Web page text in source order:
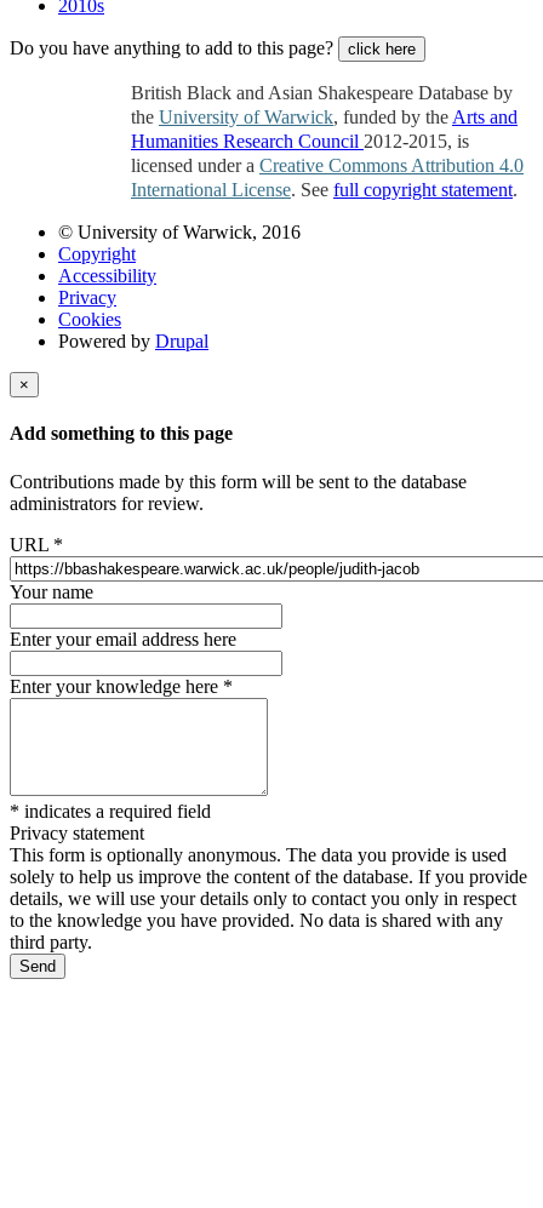
2010s
Do you have anything to add to this page? click here
British Black and Asian Shakespeare Database by
the University of Warwick, funded by the Arts and
Humanities Research Council 2012-2015, is
licensed under a Creative Commons Attribution 4.0
International License. See full copyright statement.
© University of Warwick, 2016
Copyright
Accessibility
Privacy
Cookies
Powered by Drupal
×
Add something to this page
Contributions made by this form will be sent to the database
administrators for review.
URL *
Your name
Enter your email address here
Enter your knowledge here *
* indicates a required field
Privacy statement
This form is optionally anonymous. The data you provide is used
solely to help us improve the content of the database. If you provide
details, we will use your details only to contact you only in respect
to the knowledge you have provided. No data is shared with any
third party.